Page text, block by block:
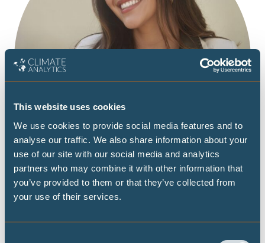
This website uses cookies
We use cookies to provide social media features and to
analyse our traffic. We also share information about your
use of our site with our social media and analytics
partners who may combine it with other information that
you’ve provided to them or that they’ve collected from
your use of their services.